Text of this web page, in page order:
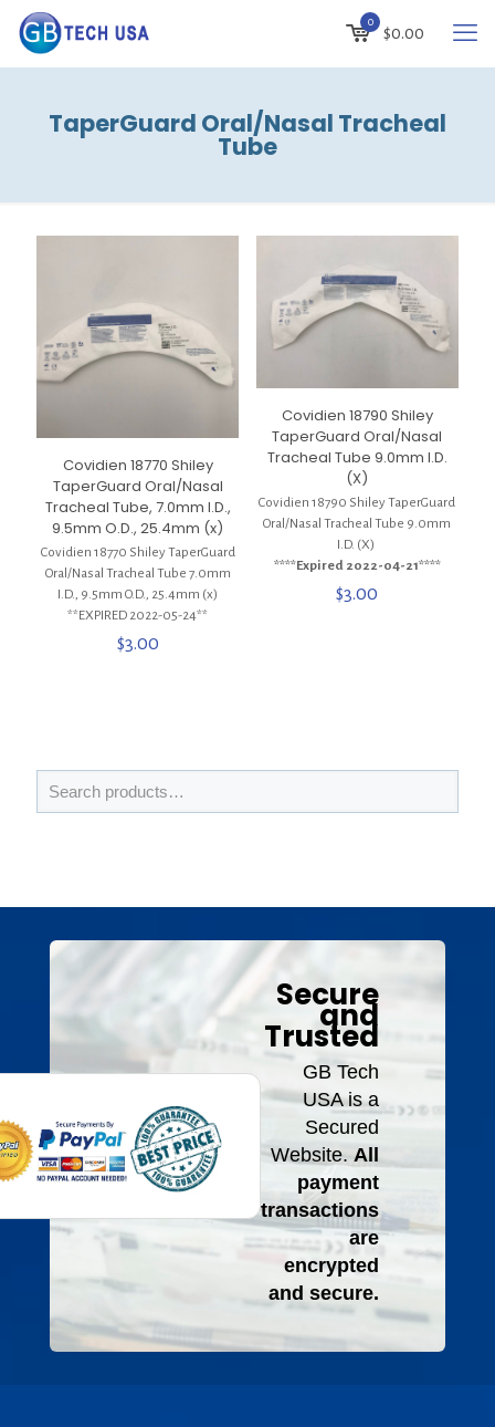
0
$0.00
TaperGuard Oral/Nasal Tracheal
Tube
Covidien 18770 Shiley
TaperGuard Oral/Nasal
Tracheal Tube, 7.0mm I.D.,
9.5mm O.D., 25.4mm (x)
Covidien 18770 Shiley TaperGuard
Oral/Nasal Tracheal Tube 7.0mm
I.D., 9.5mm O.D., 25.4mm (x)
**EXPIRED 2022-05-24**
$3.00
Covidien 18790 Shiley
TaperGuard Oral/Nasal
Tracheal Tube 9.0mm I.D.
(X)
Covidien 18790 Shiley TaperGuard
Oral/Nasal Tracheal Tube 9.0mm
I.D. (X)
****Expired 2022-04-21****
$3.00
Secure
and
Trusted
GB Tech
USA is a
Secured
Website. All
payment
transactions
are
encrypted
and secure.